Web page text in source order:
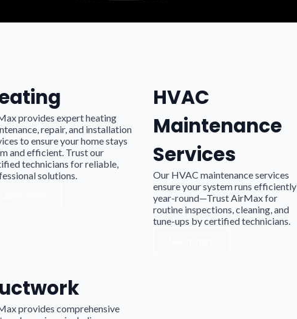
provides expert heating
repair, and installation
to ensure your home stays
and efficient. Trust our
technicians for reliable,
solutions.
HVAC
Maintenance
Services
Our HVAC maintenance services
ensure your system runs efficiently
year-round—Trust AirMax for
routine inspections, cleaning, and
tune-ups by certified technicians.
provides comprehensive